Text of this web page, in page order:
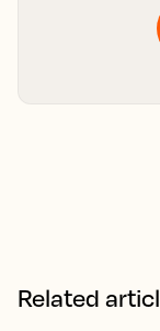
Related